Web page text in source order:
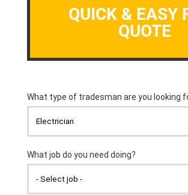
QUICK & EASY
QUOTE